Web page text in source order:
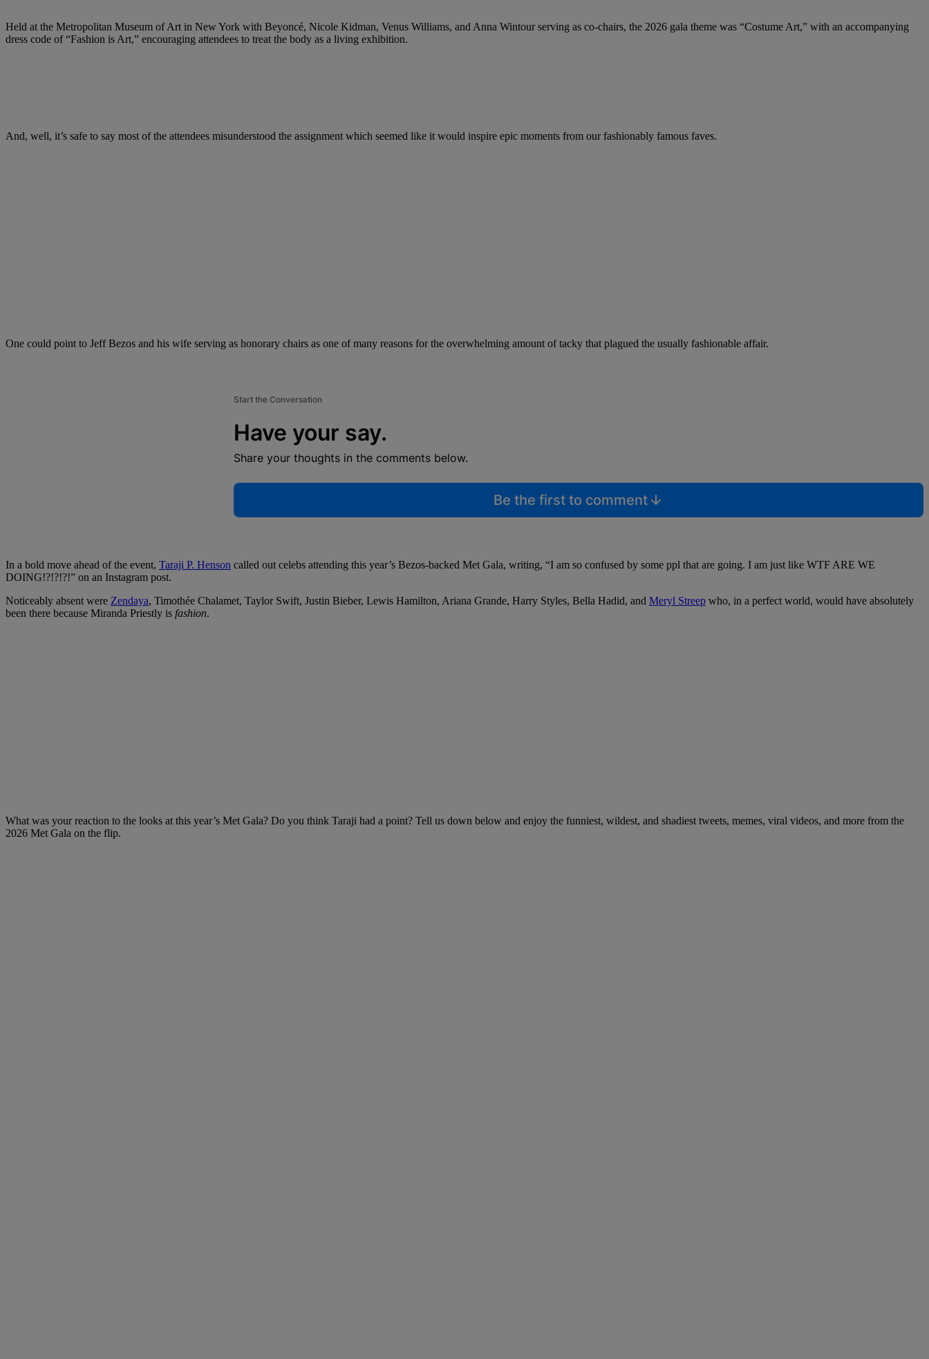
Held at the Metropolitan Museum of Art in New York with Beyoncé, Nicole Kidman, Venus Williams, and Anna Wintour serving as co-chairs, the 2026 gala theme was “Costume Art,” with an accompanying
dress code of “Fashion is Art,” encouraging attendees to treat the body as a living exhibition.
And, well, it’s safe to say most of the attendees misunderstood the assignment which seemed like it would inspire epic moments from our fashionably famous faves.
One could point to Jeff Bezos and his wife serving as honorary chairs as one of many reasons for the overwhelming amount of tacky that plagued the usually fashionable affair.
Start the Conversation
Have your say.
Share your thoughts in the comments below.
Be the first to comment
In a bold move ahead of the event, Taraji P. Henson called out celebs attending this year’s Bezos-backed Met Gala, writing, “I am so confused by some ppl that are going. I am just like WTF ARE WE
DOING!?!?!?!” on an Instagram post.
Noticeably absent were Zendaya, Timothée Chalamet, Taylor Swift, Justin Bieber, Lewis Hamilton, Ariana Grande, Harry Styles, Bella Hadid, and Meryl Streep who, in a perfect world, would have absolutely
been there because Miranda Priestly is fashion.
What was your reaction to the looks at this year’s Met Gala? Do you think Taraji had a point? Tell us down below and enjoy the funniest, wildest, and shadiest tweets, memes, viral videos, and more from the
2026 Met Gala on the flip.